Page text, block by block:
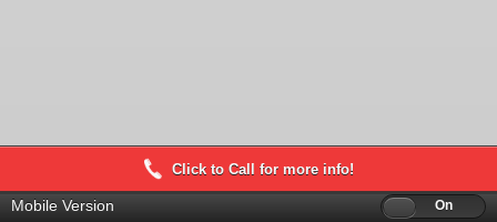
Click to Call for more info!
Mobile Version Off On